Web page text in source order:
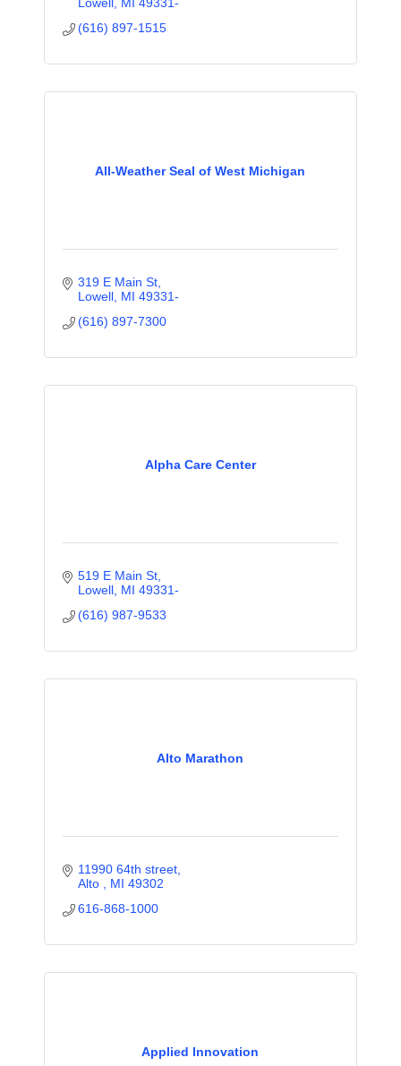
(616) 897-1515
All-Weather Seal of West Michigan
319 E Main St
Lowell MI 49331-
(616) 897-7300
Alpha Care Center
519 E Main St
Lowell MI 49331-
(616) 987-9533
Alto Marathon
11990 64th street
Alto
MI 49302
616-868-1000
Applied Innovation